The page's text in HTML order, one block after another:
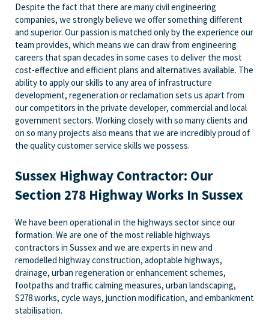
Despite the fact that there are many civil engineering
companies, we strongly believe we offer something different
and superior. Our passion is matched only by the experience our
team provides, which means we can draw from engineering
careers that span decades in some cases to deliver the most
cost-effective and efficient plans and alternatives available. The
ability to apply our skills to any area of infrastructure
development, regeneration or reclamation sets us apart from
our competitors in the private developer, commercial and local
government sectors. Working closely with so many clients and
on so many projects also means that we are incredibly proud of
the quality customer service skills we possess.
Sussex Highway Contractor: Our
Section 278 Highway Works In Sussex
We have been operational in the highways sector since our
formation. We are one of the most reliable highways
contractors in Sussex and we are experts in new and
remodelled highway construction, adoptable highways,
drainage, urban regeneration or enhancement schemes,
footpaths and traffic calming measures, urban landscaping,
S278 works, cycle ways, junction modification, and embankment
stabilisation.